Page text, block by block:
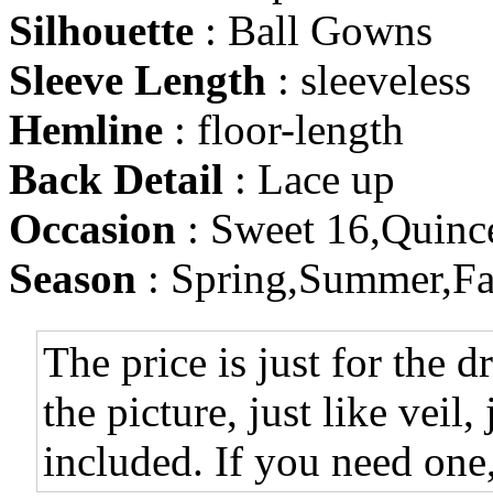
Silhouette : Ball Gowns
Sleeve Length : sleeveless
Hemline : floor-length
Back Detail : Lace up
Occasion : Sweet
Season :
The price is just for the
the picture, just like veil,
included. If you need